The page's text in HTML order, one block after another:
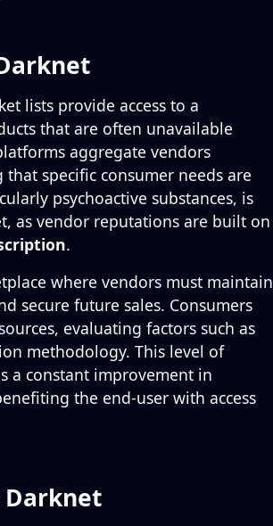
lists provide access to a
that are often unavailable
aggregate vendors
specific consumer needs are
psychoactive substances, is
as vendor reputations are built on
.
where vendors must maintain
secure future sales. Consumers
evaluating factors such as
methodology. This level of
a constant improvement in
the end-user with access
Darknet